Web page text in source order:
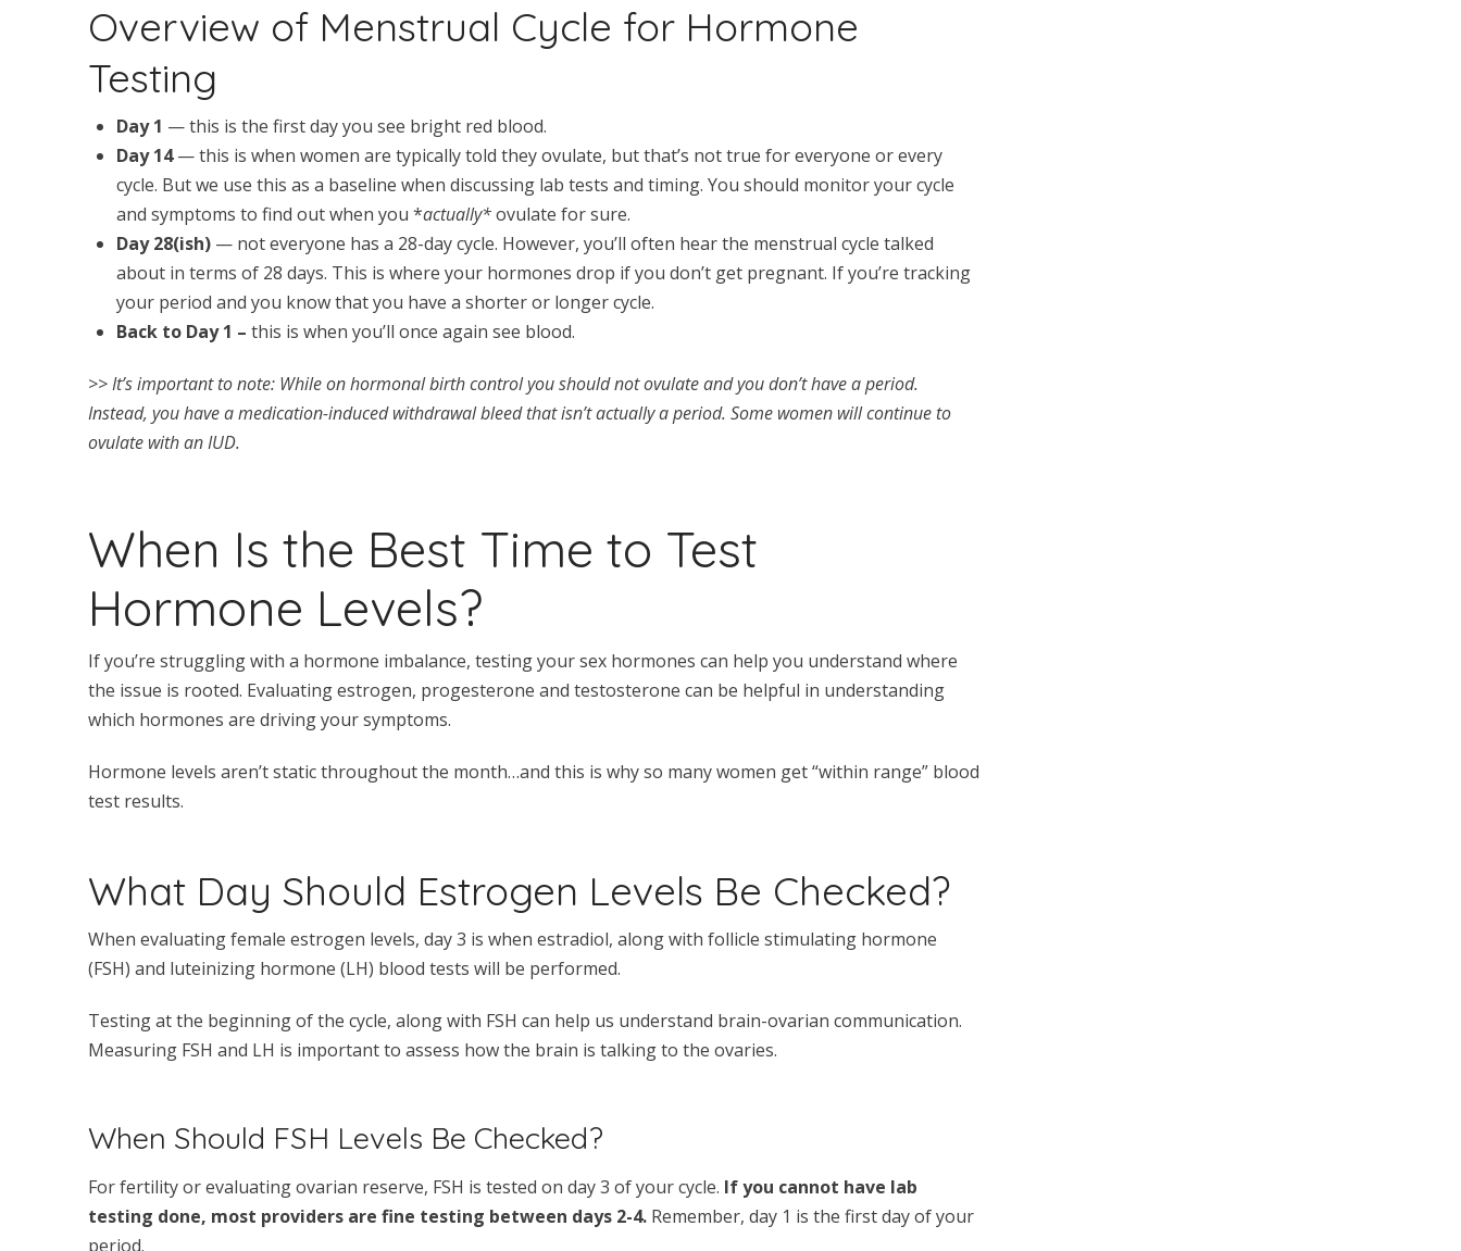
Overview of Menstrual Cycle for Hormone
Testing
Day 1 — this is the first day you see bright red blood.
Day 14— this is when women are typically told they ovulate, but that’s not true for everyone or every
cycle. But we use this as a baseline when discussing lab tests and timing. You should monitor your cycle
and symptoms to find out when you *actually*ovulate for sure.
Day 28(ish) — not everyone has a 28-day cycle. However, you’ll often hear the menstrual cycle talked
about in terms of 28 days. This is where your hormones drop if you don’t get pregnant. If you’re tracking
your period and you know that you have a shorter or longer cycle.
Back to Day 1 –this is when you’ll once again see blood.
>> It’s important to note: While on hormonal birth control you should not ovulate and you don’t have a period.
Instead, you have a medication-induced withdrawal bleed that isn’t actually a period. Some women will continue to
ovulate with an IUD.
When Is the Best Time to Test
Hormone Levels?
If you’re struggling with a hormone imbalance, testing your sex hormones can help you understand where
the issue is rooted. Evaluating estrogen, progesterone and testosterone can be helpful in understanding
which hormones are driving your symptoms.
Hormone levels aren’t static throughout the month…and this is why so many women get “within range” blood
test results.
What Day Should Estrogen Levels Be Checked?
When evaluating female estrogen levels, day 3 is when estradiol, along with follicle stimulating hormone
(FSH) and luteinizing hormone (LH) blood tests will be performed.
Testing at the beginning of the cycle, along with FSH can help us understand brain-ovarian communication.
Measuring FSH and LH is important to assess how the brain is talking to the ovaries.
When Should FSH Levels Be Checked?
For fertility or evaluating ovarian reserve, FSH is tested on day 3 of your cycle. If you cannot have lab
testing done, most providers are fine testing between days 2-4.Remember, day 1 is the first day of your
period.